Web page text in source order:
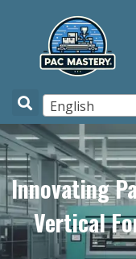
English
Innovating
Vertical